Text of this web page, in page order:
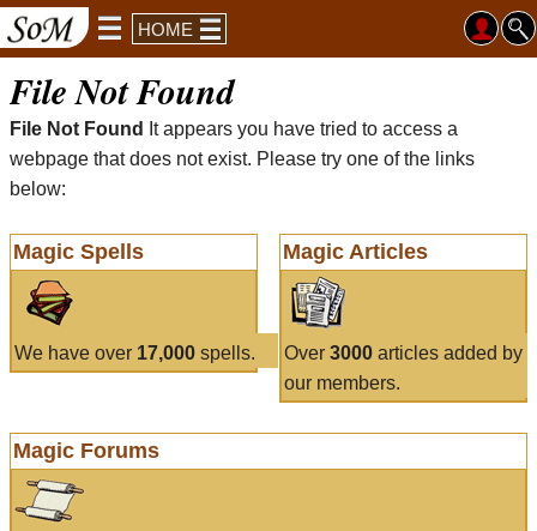
HOME
File Not Found
File Not Found
It appears you have tried to access a
webpage that does not exist. Please try one of the links
below:
Magic Spells
We have over 17,000 spells.
Magic Articles
Over 3000articles added by
our members.
Magic Forums